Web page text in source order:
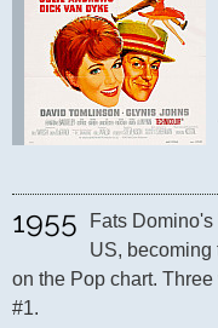
1955 Fats Domino's
US, becoming
on the Pop chart.
#1.